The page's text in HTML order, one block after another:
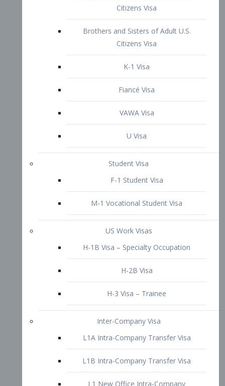
VAWA Visa
U Visa
Student Visa
F-1 Student Visa
M-1 Vocational Student Visa
US Work Visas
H-1B Visa – Specialty Occupation
H-2B Visa
Inter-Company Visa
L1A Intra-Company Transfer Visa
L1 New Office Intra-Company
Transfer Visa
L-2 Visa
Blanket L-1 Intra-Company Transfer
Visa
Citizenship and Naturalization
Consular Report